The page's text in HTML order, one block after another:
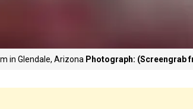
in Glendale, Arizona Photograph: (Screengrab